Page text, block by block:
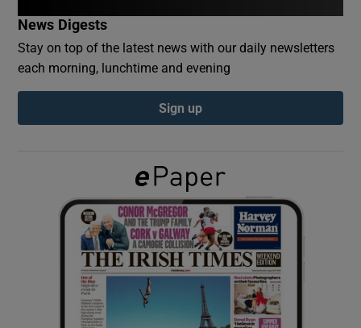
Show Podcasts sub sections
Show Gaeilge sub sections
Show History sub sections
News Digests
Stay on top of the latest news with our daily newsletters
each morning, lunchtime and evening
Sign up